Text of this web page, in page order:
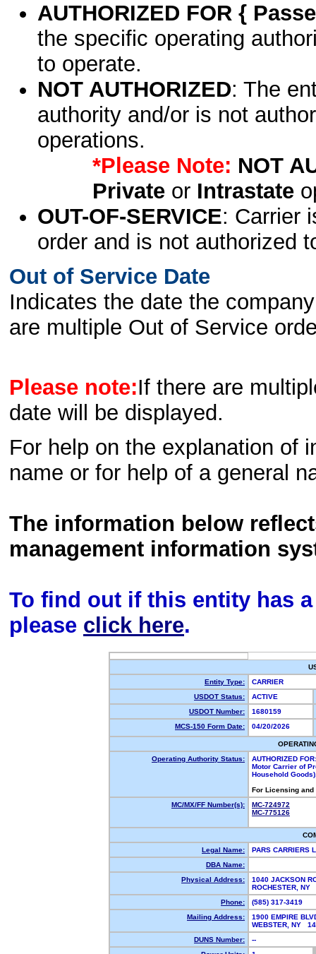
AUTHORIZED FOR {
the specific operating
to operate.
NOT AUTHORIZED: The
authority and/or is not
operations.
*Please Note: NOT
Privateor Intrastate
OUT-OF-SERVICE: Carrier
order and is not authorized
Out of Service Date
Indicates the date the
are multiple Out of Service
Please note:If there are
date will be displayed.
For help on the explanation of
name or for help of a general
The information below
management information
To find out if this entity has
please click here.
Entity Type:
CARRIER
USDOT Status:
ACTIVE
USDOT Number:
1680159
MCS-150 Form Date:
04/20/2026
Operating Authority Status:
AUTHORIZED FOR:
Motor Carrier of
Household
For Licensing
MC/MX/FF Number(s):
MC-724972
MC-775126
Legal Name:
PARS CARRIERS
DBA Name:
Physical Address:
1040 JACKSON
ROCHESTER,
Phone:
(585) 317-3419
Mailing Address:
1900 EMPIRE
WEBSTER, NY
DUNS Number:
--